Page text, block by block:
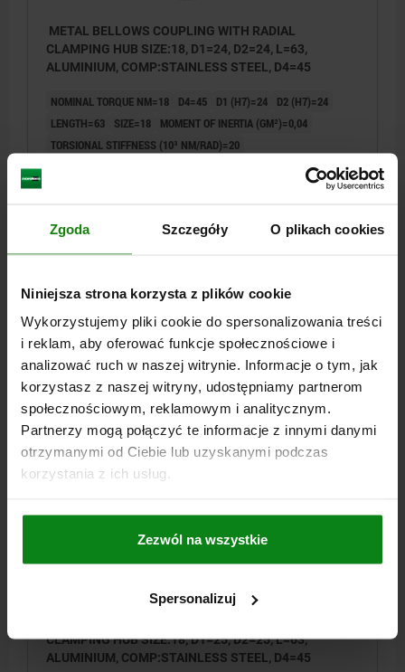
Zgoda Szczegóły O plikach cookies
Niniejsza strona korzysta z plików cookie
Wykorzystujemy pliki cookie do spersonalizowania treści
i reklam, aby oferować funkcje społecznościowe i
analizować ruch w naszej witrynie. Informacje o tym, jak
korzystasz z naszej witryny, udostępniamy partnerom
społecznościowym, reklamowym i analitycznym.
Partnerzy mogą połączyć te informacje z innymi danymi
otrzymanymi od Ciebie lub uzyskanymi podczas
korzystania z ich usług.
Zezwól na wszystkie
Spersonalizuj
METAL BELLOWS COUPLING WITH RADIAL
CLAMPING HUB SIZE:18, D1=24, D2=24, L=63,
ALUMINIUM, COMP:STAINLESS STEEL, D4=45
NOMINAL TORQUE NM=18 D4=45 D1 (H7)=24
D2 (H7)=24
LENGTH=63
SIZE=18
MOMENT OF INERTIA (GM²)=0,04
TORSIONAL STIFFNESS (10³ NM/RAD)=20
MAX. SHAFT OFFSET AXIAL (MM)=0,5
MAX. ANGULAR OFFSET (°)=1,5
D1/D2 MAX. BY KEYWAY=25,4 L2=5,5 L3=19,5 R=47,4
TIGHTENING TORQUE OF SCREWS NM=8
Order number:23001-0180632424
PLN429.55
plus sales tax
plus shipping costs
23001
CLAMPING HUB SIZE:18, D1=25, D2=25, L=63,
ALUMINIUM, COMP:STAINLESS STEEL, D4=45